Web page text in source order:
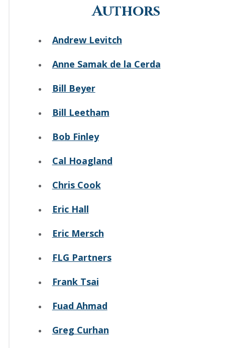
Authors
Andrew Levitch
Anne Samak de la Cerda
Bill Beyer
Bill Leetham
Bob Finley
Cal Hoagland
Chris Cook
Eric Hall
Eric Mersch
FLG Partners
Frank Tsai
Fuad Ahmad
Greg Curhan